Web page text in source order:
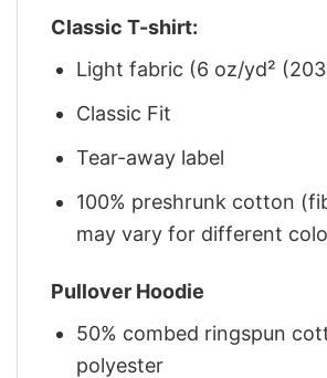
Classic T-shirt:
Light fabric (6 oz/yd²
Classic Fit
Tear-away label
100% preshrunk cotton
may vary for different
Pullover Hoodie
50% combed ringspun
polyester